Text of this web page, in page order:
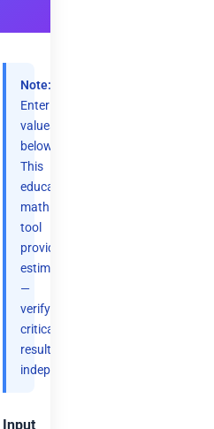
Note:
Enter
values
below.
This
educational
math
tool
provides
estimates
—
verify
critical
results
independently.
Input